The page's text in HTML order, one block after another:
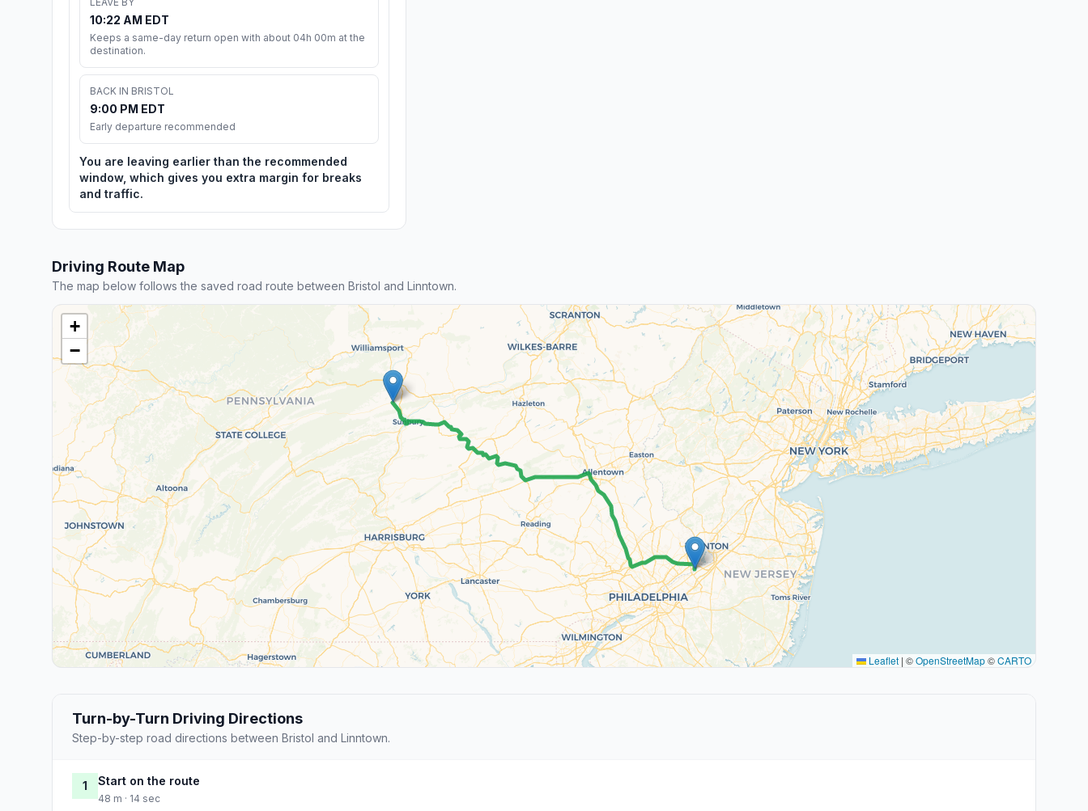
10:22 AM EDT
Keeps a same-day return open with about 04h 00m at the
destination.
BACK IN BRISTOL
9:00 PM EDT
Early departure recommended
You are leaving earlier than the recommended
window, which gives you extra margin for breaks
and traffic.
Driving Route Map
The map below follows the saved road route between Bristol and Linntown.
+
−
Leaflet | ©OpenStreetMap©CARTO
Turn-by-Turn Driving Directions
Step-by-step road directions between Bristol and Linntown.
1 Start on the route
48 m · 14 sec